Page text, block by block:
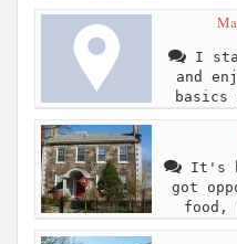
I
and
basics
It's
got
food,